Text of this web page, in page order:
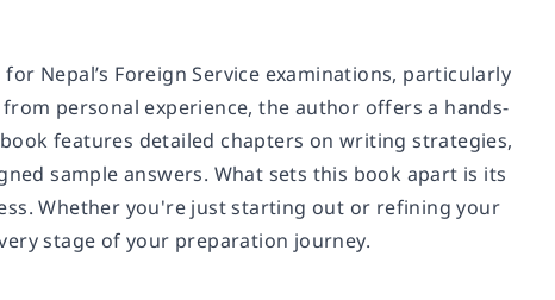
Nepal’s Foreign Service examinations, particularly
personal experience, the author offers a hands-
features detailed chapters on writing strategies,
sample answers. What sets this book apart is its
Whether you're just starting out or refining your
stage of your preparation journey.